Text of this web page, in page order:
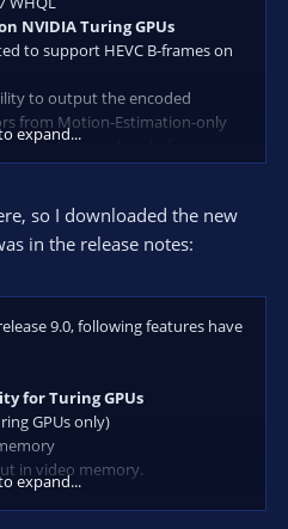
NVIDIA Turing GPUs
to support HEVC B-frames on
to output the encoded
from Motion-Estimation-only
the overhead of copying
memory for processing
as an input buffer.
to demonstrate how to
expand...
so I downloaded the new
in the release notes:
9.0, following features have
for Turing GPUs
GPUs only)
in video memory.
as input
expand...